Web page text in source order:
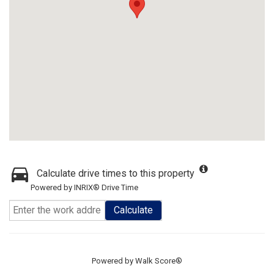
Calculate drive times to this property
Powered by INRIX® Drive Time
Calculate
Powered by Walk Score®